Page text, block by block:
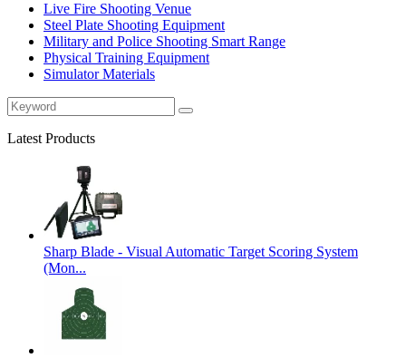
Live Fire Shooting Venue
Steel Plate Shooting Equipment
Military and Police Shooting Smart Range
Physical Training Equipment
Simulator Materials
Latest Products
Sharp Blade - Visual Automatic Target Scoring System
(Mon...